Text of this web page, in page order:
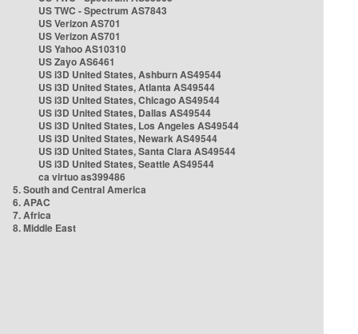
US TWC - Spectrum AS7843
US Verizon AS701
US Verizon AS701
US Yahoo AS10310
US Zayo AS6461
US i3D United States, Ashburn AS49544
US i3D United States, Atlanta AS49544
US i3D United States, Chicago AS49544
US i3D United States, Dallas AS49544
US i3D United States, Los Angeles AS49544
US i3D United States, Newark AS49544
US i3D United States, Santa Clara AS49544
US i3D United States, Seattle AS49544
ca virtuo as399486
5. South and Central America
6. APAC
7. Africa
8. Middle East